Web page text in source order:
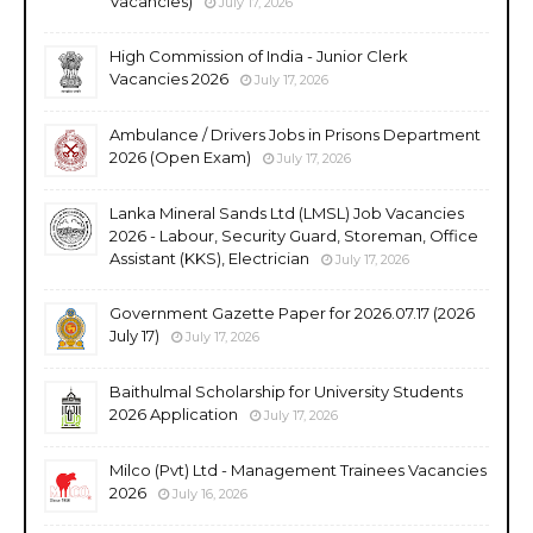
High Commission of India - Junior Clerk
Vacancies 2026
July 17, 2026
Ambulance / Drivers Jobs in Prisons Department
2026 (Open Exam)
July 17, 2026
Lanka Mineral Sands Ltd (LMSL) Job Vacancies
2026 - Labour, Security Guard, Storeman, Office
Assistant (KKS), Electrician
July 17, 2026
Government Gazette Paper for 2026.07.17 (2026
July 17)
July 17, 2026
Baithulmal Scholarship for University Students
2026 Application
July 17, 2026
Milco (Pvt) Ltd - Management Trainees Vacancies
2026
July 16, 2026